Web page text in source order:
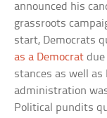
announced his
grassroots
start, Democrats
as a Democrat
stances as well
administration
Political pundits